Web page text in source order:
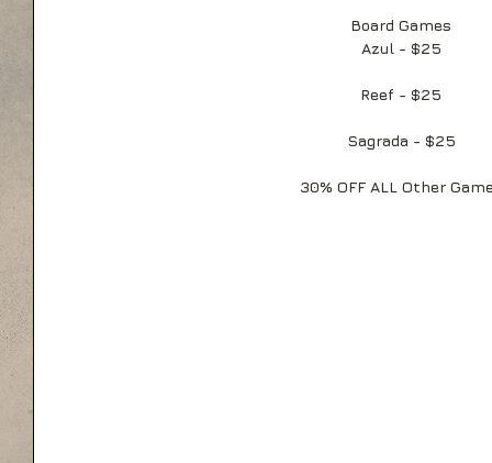
Board Games
Azul - $25
Reef - $25
Sagrada - $25
30% OFF ALL Other